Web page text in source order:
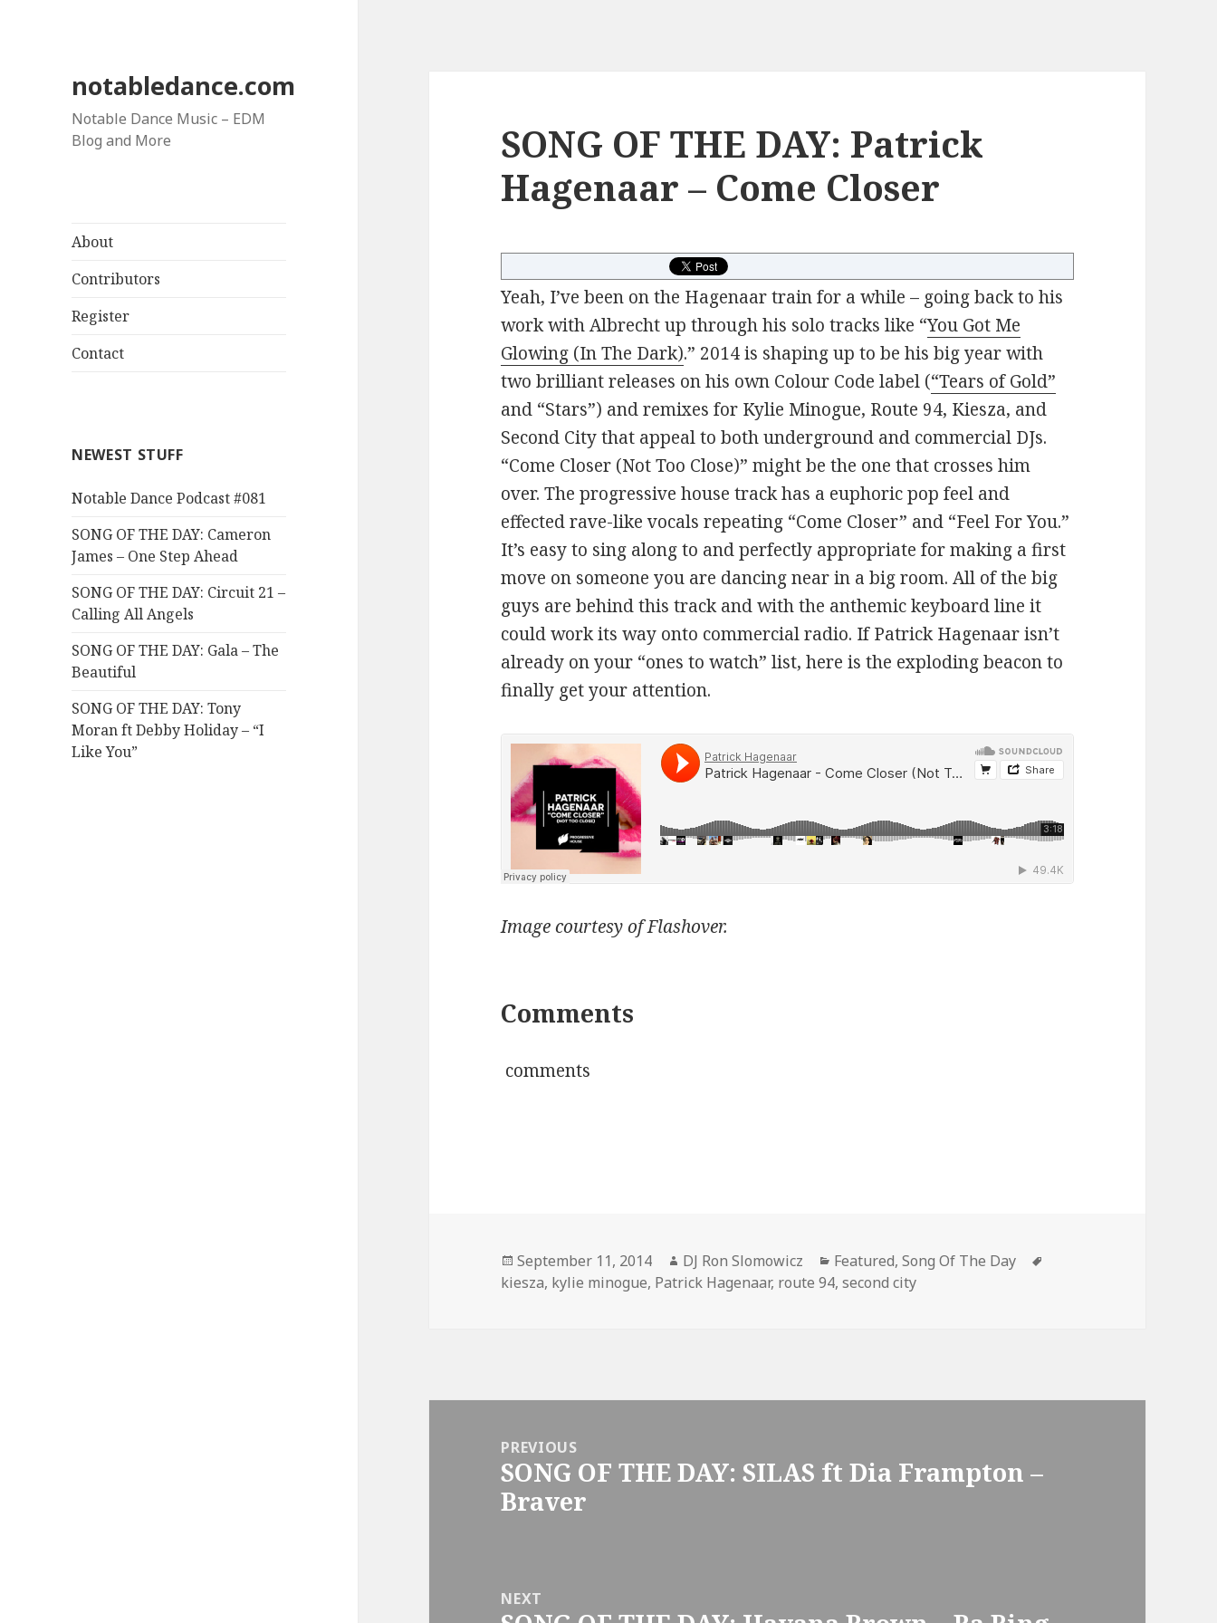
notabledance.com
Notable Dance Music – EDM
Blog and More
About
Contributors
Register
Contact
NEWEST STUFF
Notable Dance Podcast #081
SONG OF THE DAY: Cameron
James – One Step Ahead
SONG OF THE DAY: Circuit 21 –
Calling All Angels
SONG OF THE DAY: Gala – The
Beautiful
SONG OF THE DAY: Tony
Moran ft Debby Holiday – “I
Like You”
SONG OF THE DAY: Patrick
Hagenaar – Come Closer
Yeah, I’ve been on the Hagenaar train for a while – going back to his
work with Albrecht up through his solo tracks like “You Got Me
Glowing (In The Dark).” 2014 is shaping up to be his big year with
two brilliant releases on his own Colour Code label (“Tears of Gold”
and “Stars”) and remixes for Kylie Minogue, Route 94, Kiesza, and
Second City that appeal to both underground and commercial DJs.
“Come Closer (Not Too Close)” might be the one that crosses him
over. The progressive house track has a euphoric pop feel and
effected rave-like vocals repeating “Come Closer” and “Feel For You.”
It’s easy to sing along to and perfectly appropriate for making a first
move on someone you are dancing near in a big room. All of the big
guys are behind this track and with the anthemic keyboard line it
could work its way onto commercial radio. If Patrick Hagenaar isn’t
already on your “ones to watch” list, here is the exploding beacon to
finally get your attention.
Image courtesy of Flashover.
Comments
comments
Posted
on
September 11, 2014 Author
DJ Ron Slomowicz Categories
Featured,Song Of The Day
kiesza, kylie minogue, Patrick Hagenaar, route 94,second city
navigationPREVIOUS
Previous
post:
SONG OF THE DAY: SILAS ft Dia Frampton –
Braver
NEXT